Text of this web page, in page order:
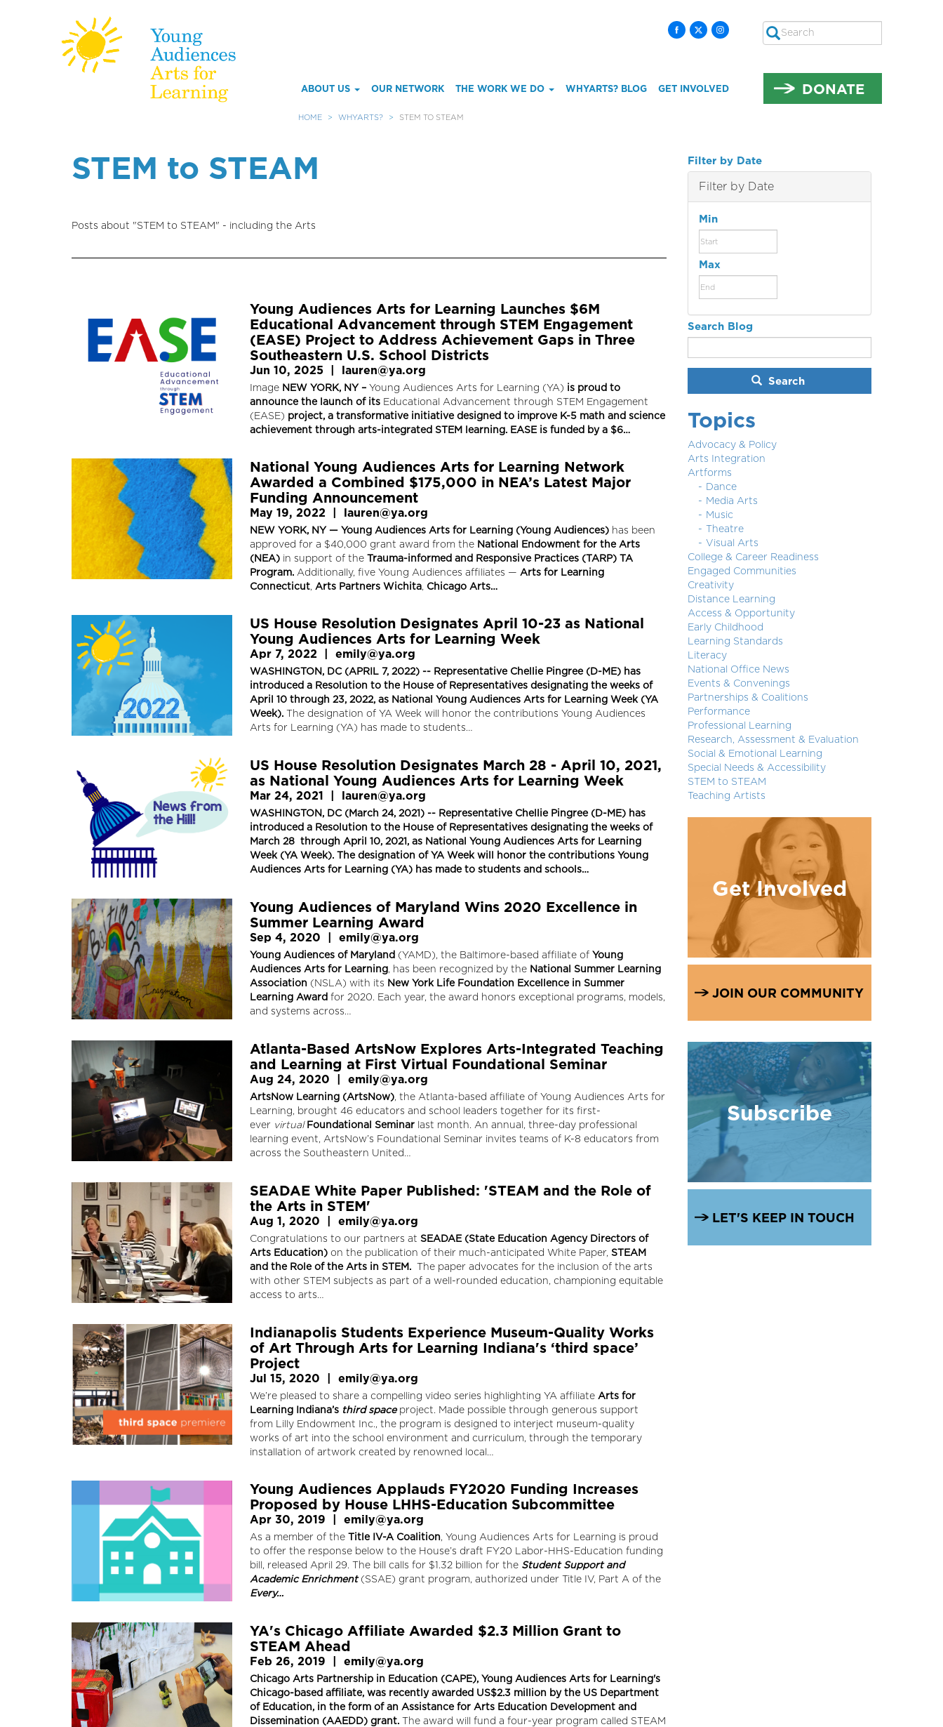
menu
ABOUT US OUR NETWORK THE WORK WE DO WHYARTS? BLOG GET INVOLVED
HOME WHYARTS? STEM TO STEAM
SEARCH
DONATE
STEM to STEAM
Posts about "STEM to STEAM" - including the Arts
Young Audiences Arts for Learning Launches $6M
Educational Advancement through STEM Engagement
(EASE) Project to Address Achievement Gaps in Three
Southeastern U.S. School Districts
Jun 10, 2025 lauren@ya.org
Image NEW YORK, NY – Young Audiences Arts for Learning (YA) is proud to
announce the launch of its Educational Advancement through STEM Engagement
(EASE) project, a transformative initiative designed to improve K-5 math and science
achievement through arts-integrated STEM learning. EASE is funded by a $6…
National Young Audiences Arts for Learning Network
Awarded a Combined $175,000 in NEA’s Latest Major
Funding Announcement
May 19, 2022 lauren@ya.org
NEW YORK, NY — Young Audiences Arts for Learning (Young Audiences) has been
approved for a $40,000 grant award from the National Endowment for the Arts
(NEA) in support of the Trauma-informed and Responsive Practices (TARP) TA
Program.Additionally, five Young Audiences affiliates — Arts for Learning
Connecticut, Arts Partners Wichita, Chicago Arts…
US House Resolution Designates April 10-23 as National
Young Audiences Arts for Learning Week
Apr 7, 2022 emily@ya.org
WASHINGTON, DC (APRIL 7, 2022) -- Representative Chellie Pingree (D-ME) has
introduced a Resolution to the House of Representatives designating the weeks of
April 10 through 23, 2022, as National Young Audiences Arts for Learning Week (YA
Week).
The designation of YA Week will honor the contributions Young Audiences
Arts for Learning (YA) has made to students…
US House Resolution Designates March 28 - April 10, 2021,
as National Young Audiences Arts for Learning Week
Mar 24, 2021 lauren@ya.org
WASHINGTON, DC (March 24, 2021) -- Representative Chellie Pingree (D-ME) has
introduced a Resolution to the House of Representatives designating the weeks of
March 28 through April 10, 2021, as National Young Audiences Arts for Learning
Week (YA Week). The designation of YA Week will honor the contributions Young
Audiences Arts for Learning (YA) has made to students and schools…
Young Audiences of Maryland Wins 2020 Excellence in
Summer Learning Award
Sep 4, 2020 emily@ya.org
Young Audiences of Maryland (YAMD), the Baltimore-based affiliate ofYoung
Audiences Arts for Learning, has been recognized by the National Summer Learning
Association (NSLA) with its New York Life Foundation Excellence in Summer
Learning Award for 2020. Each year, the award honors exceptional programs, models,
and systems across…
Atlanta-Based ArtsNow Explores Arts-Integrated Teaching
and Learning at First Virtual Foundational Seminar
Aug 24, 2020 emily@ya.org
ArtsNow Learning (ArtsNow), the Atlanta-based affiliate of Young Audiences Arts for
Learning, brought 46 educators and school leaders together for its first-
ever virtual Foundational Seminar last month. An annual, three-day professional
learning event, ArtsNow’s Foundational Seminar invites teams of K-8 educators from
across the Southeastern United…
SEADAE White Paper Published: 'STEAM and the Role of
the Arts in STEM'
Aug 1, 2020 emily@ya.org
Congratulations to our partners atSEADAE (State Education Agency Directors of
Arts Education) on the publication of their much-anticipated White Paper,STEAM
and the Role of the Arts in STEM . The paper advocates for the inclusion of the arts
with other STEM subjects as part of a well-rounded education, championing equitable
access to arts…
Indianapolis Students Experience Museum-Quality Works
of Art Through Arts for Learning Indiana's ‘third space’
Project
Jul 15, 2020 emily@ya.org
We’re pleased to share a compelling video series highlighting YA affiliate Arts for
Learning Indiana’s third space project. Made possible through generous support
from Lilly Endowment Inc., the program is designed to interject museum-quality
works of art into the school environment and curriculum, through the temporary
installation of artwork created by renowned local…
Young Audiences Applauds FY2020 Funding Increases
Proposed by House LHHS-Education Subcommittee
Apr 30, 2019 emily@ya.org
As a member of theTitle IV-A Coalition, Young Audiences Arts for Learning is proud
to offer the response below to the House’s draft FY20 Labor-HHS-Education funding
bill, released April 29. The bill calls for $1.32 billion for the Student Support and
Academic Enrichment(SSAE) grant program, authorized under Title IV, Part A of the
Every…
YA's Chicago Affiliate Awarded $2.3 Million Grant to
STEAM Ahead
Feb 26, 2019 emily@ya.org
Chicago Arts Partnership in Education (CAPE), Young Audiences Arts for Learning's
Chicago-based affiliate, was recently awarded US$2.3 million by the US Department
of Education, in the form of an Assistance for Arts Education Development and
Dissemination (AAEDD) grant. The award will fund a four-year program called STEAM
Filter by Date
Filter by Date
Min
Max
Search Blog
Search
Topics
Advocacy & Policy
Arts Integration
Artforms
Dance
Media Arts
Music
Theatre
Visual Arts
College & Career Readiness
Engaged Communities
Creativity
Distance Learning
Access & Opportunity
Early Childhood
Learning Standards
Literacy
National Office News
Events & Convenings
Partnerships & Coalitions
Performance
Professional Learning
Research, Assessment & Evaluation
Social & Emotional Learning
Special Needs & Accessibility
STEM to STEAM
Teaching Artists
Get Involved
JOIN OUR COMMUNITY
Subscribe
LET'S KEEP IN TOUCH